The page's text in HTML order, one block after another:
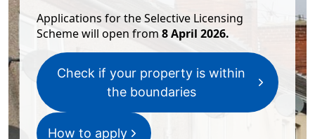
​​​​Applications for the Selective Licensing
Scheme​​ ​​will open from 8 April 2026.
Check if your property is within
the boundaries
How to apply